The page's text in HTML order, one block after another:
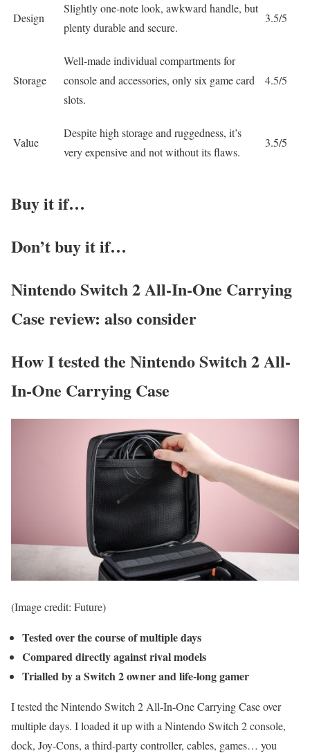
Design
Slightly one-note look, awkward handle, but
plenty durable and secure.
3.5/5
Storage
Well-made individual compartments for
console and accessories, only six game card
slots.
4.5/5
Value
Despite high storage and ruggedness, it’s
very expensive and not without its flaws.
3.5/5
Buy it if…
Don’t buy it if…
Nintendo Switch 2 All-In-One Carrying
Case review: also consider
How I tested the Nintendo Switch 2 All-
In-One Carrying Case
(Image credit: Future)
Tested over the course of multiple days
Compared directly against rival models
Trialled by a Switch 2 owner and life-long gamer
I tested the Nintendo Switch 2 All-In-One Carrying Case over
multiple days. I loaded it up with a Nintendo Switch 2 console,
dock, Joy-Cons, a third-party controller, cables, games… you